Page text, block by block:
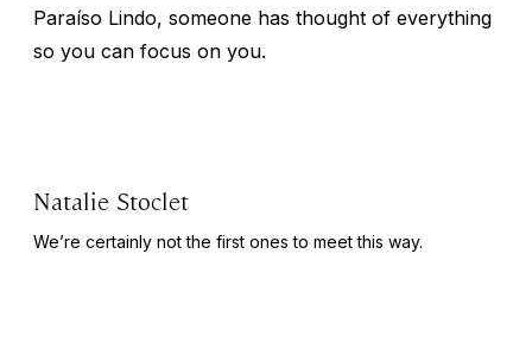
Paraíso Lindo, someone has thought of everything
so you can focus on you.
Natalie Stoclet
We’re certainly not the first ones to meet this way.